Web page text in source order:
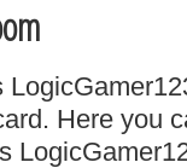
Here you